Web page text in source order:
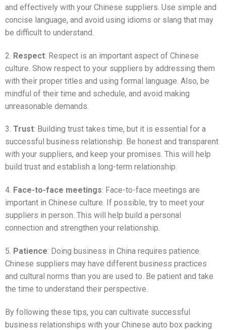
and effectively with your Chinese suppliers. Use simple and
concise language, and avoid using idioms or slang that may
be difficult to understand.
2. Respect: Respect is an important aspect of Chinese
culture. Show respect to your suppliers by addressing them
with their proper titles and using formal language. Also, be
mindful of their time and schedule, and avoid making
unreasonable demands.
3. Trust: Building trust takes time, but it is essential for a
successful business relationship. Be honest and transparent
with your suppliers, and keep your promises. This will help
build trust and establish a long-term relationship.
4. Face-to-face meetings: Face-to-face meetings are
important in Chinese culture. If possible, try to meet your
suppliers in person. This will help build a personal
connection and strengthen your relationship.
5. Patience: Doing business in China requires patience.
Chinese suppliers may have different business practices
and cultural norms than you are used to. Be patient and take
the time to understand their perspective.
By following these tips, you can cultivate successful
business relationships with your Chinese auto box packing